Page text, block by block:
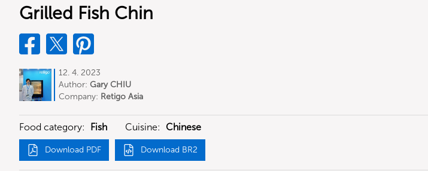
Grilled Fish Chin
12. 4. 2023
Author: Gary CHIU
Company: Retigo Asia
Food category: Fish Cuisine: Chinese
Download PDF Download BR2